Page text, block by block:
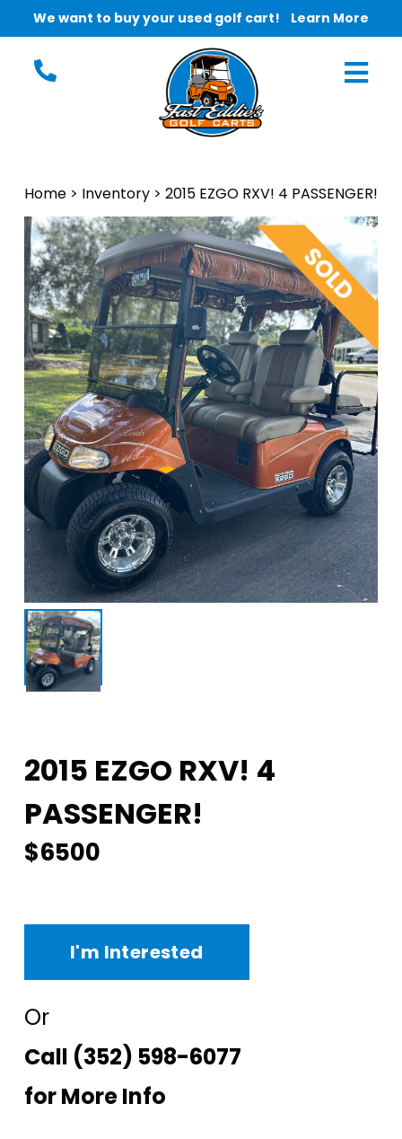
We want to buy your used golf cart! Learn More
Home > Inventory > 2015 EZGO RXV! 4 PASSENGER!
2015 EZGO RXV! 4
PASSENGER!
$6500
I'm Interested
Or
Call (352) 598-6077
for More Info